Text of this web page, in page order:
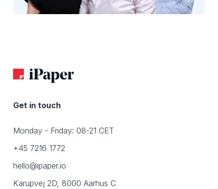
Get in touch
Monday - Friday: 08-21 CET
+45 7216 1772
hello@ipaper.io
Karupvej 2D, 8000 Aarhus C